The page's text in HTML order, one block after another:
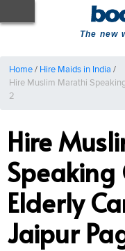
The new
Home/ Hire Maids in India /
Hire Muslim Marathi
2
Hire
Speaking
Elderly
Jaipur